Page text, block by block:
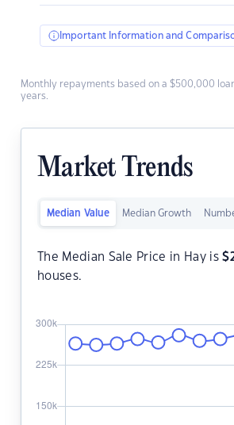
Important Information and
Monthly repayments based on a $500,000
years.
Market Trends
Median Value Median Growth
The Median Sale Price in Hay is$
houses.